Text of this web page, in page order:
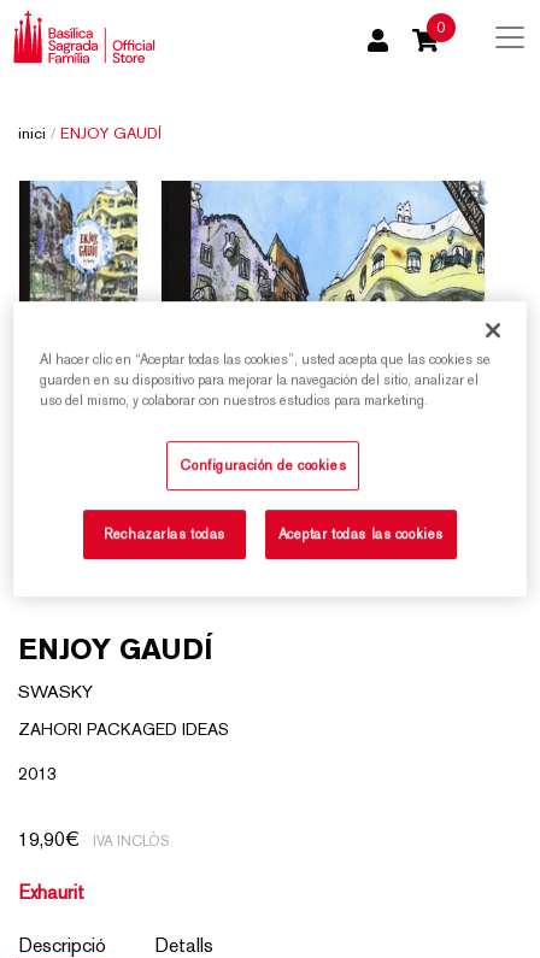
0
inici / ENJOY GAUDÍ
ENJOY GAUDÍ
SWASKY
ZAHORI PACKAGED IDEAS
2013
19,90€ IVA INCLÒS
Exhaurit
Descripció Detalls
Al hacer clic en “Aceptar todas las cookies”, usted acepta que las cookies se
guarden en su dispositivo para mejorar la navegación del sitio, analizar el
uso del mismo, y colaborar con nuestros estudios para marketing.
Configuración de cookies
Rechazarlas todas Aceptar todas las cookies